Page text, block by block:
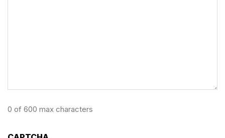
0 of 600 max characters